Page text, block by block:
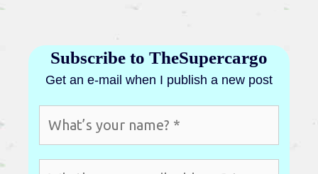
Subscribe to TheSupercargo
Get an e-mail when I publish a new post